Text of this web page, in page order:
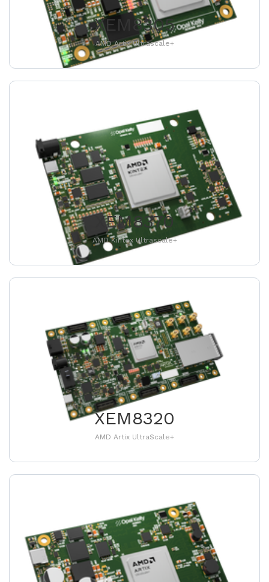
XEM8305
AMD Artix Ultrascale+
XEM8370
AMD Kintex Ultrascale+
XEM8320
AMD Artix UltraScale+